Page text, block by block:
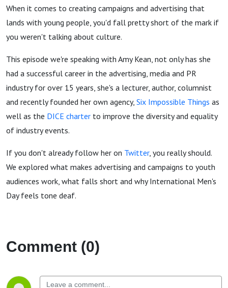
When it comes to creating campaigns and advertising that
lands with young people, you'd fall pretty short of the mark if
you weren't talking about culture.
This episode we're speaking with Amy Kean, not only has she
had a successful career in the advertising, media and PR
industry for over 15 years, she's a lecturer, author, columnist
and recently founded her own agency, Six Impossible Things as
well as the DICE charter to improve the diversity and equality
of industry events.
If you don't already follow her on Twitter, you really should.
We explored what makes advertising and campaigns to youth
audiences work, what falls short and why International Men's
Day feels tone deaf.
Comment (0)